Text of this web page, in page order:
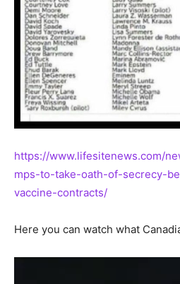
https://www.lifesitenews.com/
mps-to-take-oath-of-secrecy-
vaccine-contracts/
Here you can watch what